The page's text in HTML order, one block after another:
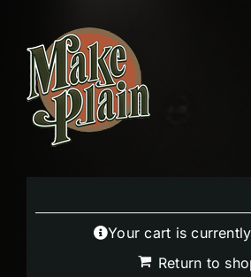
content
Your cart is
Return to